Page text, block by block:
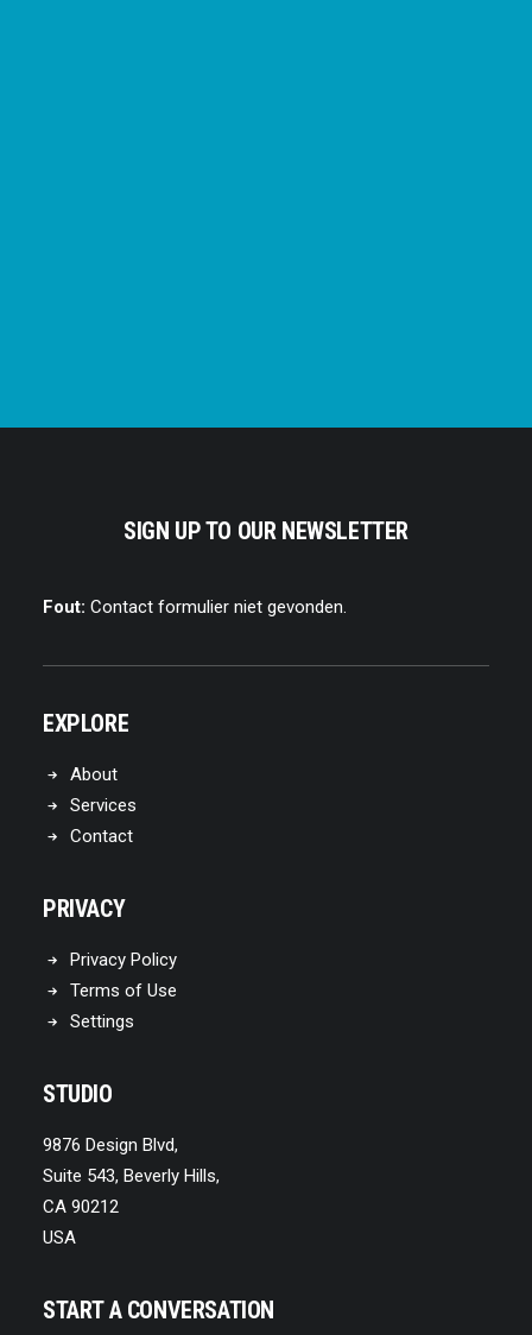
SIGN UP TO OUR NEWSLETTER
Fout: Contact formulier niet gevonden.
EXPLORE
About
Services
Contact
PRIVACY
Privacy Policy
Terms of Use
Settings
STUDIO
9876 Design Blvd,
Suite 543, Beverly Hills,
CA 90212
USA
START A CONVERSATION